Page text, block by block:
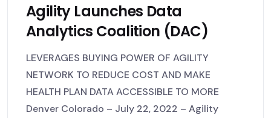
Agility Launches Data
Analytics Coalition (DAC)
LEVERAGES BUYING POWER OF AGILITY
NETWORK TO REDUCE COST AND MAKE
HEALTH PLAN DATA ACCESSIBLE TO MORE
Denver Colorado – July 22, 2022 – Agility